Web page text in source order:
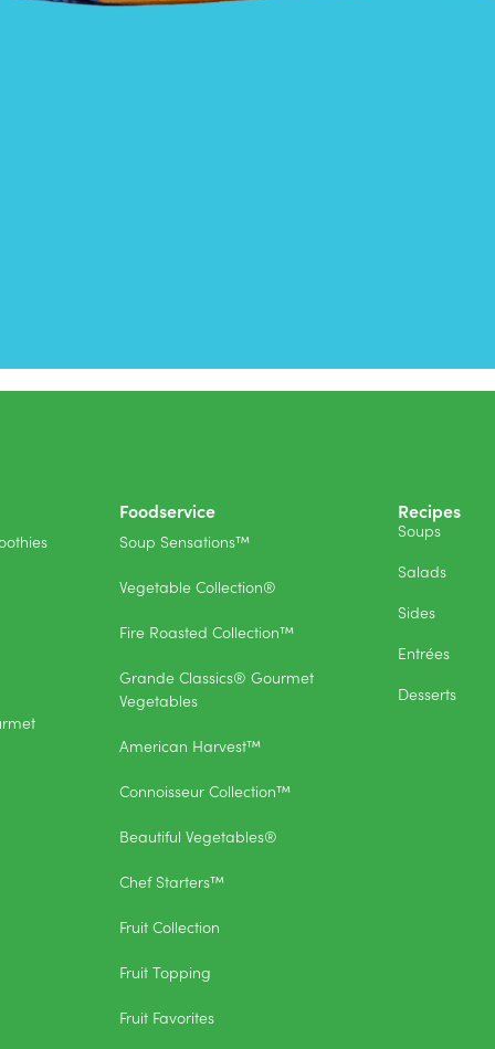
Foodservice
Soup Sensations™
Vegetable Collection®
Fire Roasted Collection™
Grande Classics® Gourmet
Vegetables
American Harvest™
Connoisseur Collection™
Beautiful Vegetables®
Chef Starters™
Fruit Collection
Fruit Topping
Fruit Favorites
Recipes
Soups
Salads
Sides
Entrées
Desserts